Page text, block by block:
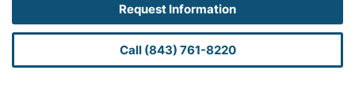
Request Information
Call (843) 761-8220